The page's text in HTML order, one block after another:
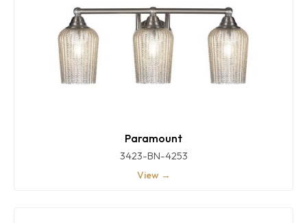
Paramount
3423-BN-4253
View →